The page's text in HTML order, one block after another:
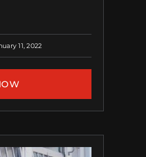
11, 2022